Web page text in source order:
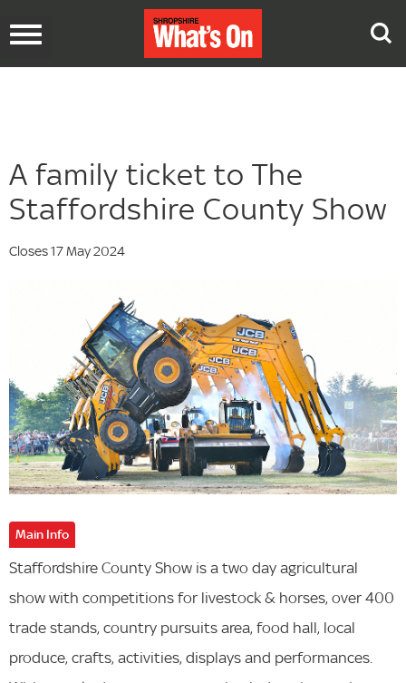
Toggle
A family ticket to The
Staffordshire County Show
Closes 17 May 2024
Main Info
Staffordshire County Show is a two day agricultural
show with competitions for livestock & horses, over 400
trade stands, country pursuits area, food hall, local
produce, crafts, activities, displays and performances.